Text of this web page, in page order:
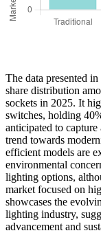
The data presented
share distribution
sockets in 2025. It
switches, holding
anticipated to
trend towards
efficient models are
environmental
lighting options,
market focused on
showcases the
lighting industry,
advancement and